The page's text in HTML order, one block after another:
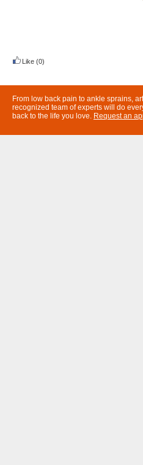
Like (0)
From low back pain to ankle sprains,
recognized team of experts will do
back to the life you love. Request an